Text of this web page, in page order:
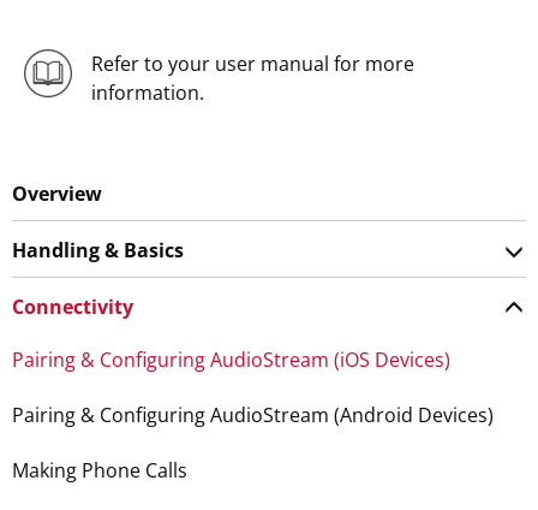
Refer to your user manual for more
information.
Overview
Handling & Basics
Connectivity
Pairing & Configuring AudioStream (iOS Devices)
Pairing & Configuring AudioStream (Android Devices)
Making Phone Calls